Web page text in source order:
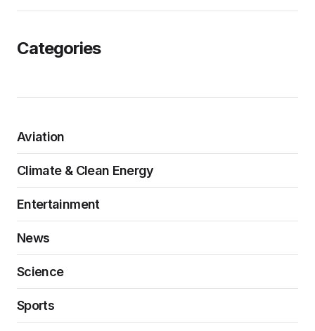
Categories
Aviation
Climate & Clean Energy
Entertainment
News
Science
Sports